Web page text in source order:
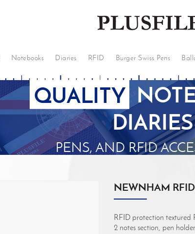
Notebooks Diaries RFID Burger Swiss Pens
QUALITY
DIARIES
PENS, AND RFID
NEWNHAM RFID
RFID protection textured
2 notes section, pen